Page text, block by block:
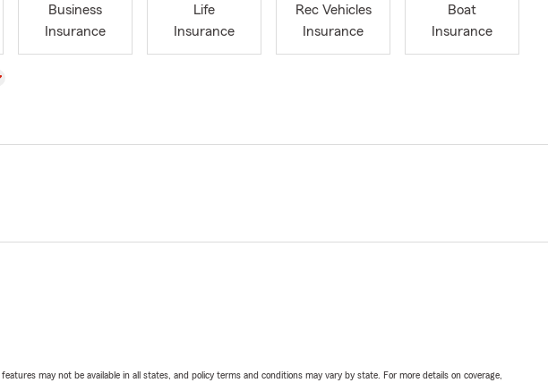
Business
Insurance
Life
Insurance
Rec Vehicles
Insurance
Boat
Insurance
may not be available in all states, and policy terms and conditions may vary by state. For more details on coverage,